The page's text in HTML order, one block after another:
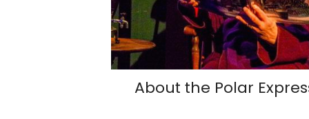
About the Polar